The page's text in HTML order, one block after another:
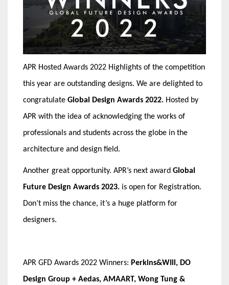
APR Hosted Awards 2022 Highlights of the competition
this year are outstanding designs. We are delighted to
congratulate Global Design Awards 2022. Hosted by
APR with the idea of acknowledging the works of
professionals and students across the globe in the
architecture and design field.
Another great opportunity. APR’s next award Global
Future Design Awards 2023. is open for Registration.
Don’t miss the chance, it’s a huge platform for
designers.
APR GFD Awards 2022 Winners: Perkins&WIll, DO
Design Group + Aedas, AMAART, Wong Tung &